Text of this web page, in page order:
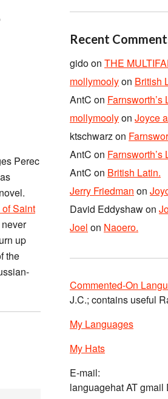
Perec
Saint
up
the
Recent
gidoon THE
mollymoolyon British
AntC on Farnsworth’s
mollymoolyon Joyce
ktschwarzon
AntC on Farnsworth’s
AntC on British Latin.
Jerry Friedman on
David Eddyshawon
Joel on Naoero.
Commented-On
J.C.; contains useful
My Languages
My Hats
E-mail:
languagehat AT gmail